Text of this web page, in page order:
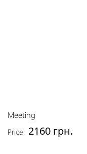
Meeting
Price: 2160 грн.